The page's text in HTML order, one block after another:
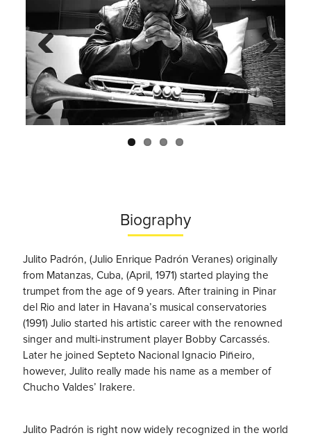
Previo
us
Next
Biography
Julito Padrón, (Julio Enrique Padrón Veranes) originally
from Matanzas, Cuba, (April, 1971) started playing the
trumpet from the age of 9 years. After training in Pinar
del Rio and later in Havana’s musical conservatories
(1991) Julio started his artistic career with the renowned
singer and multi-instrument player Bobby Carcassés.
Later he joined Septeto Nacional Ignacio Piñeiro,
however, Julito really made his name as a member of
Chucho Valdes’ Irakere.
Julito Padrón is right now widely recognized in the world